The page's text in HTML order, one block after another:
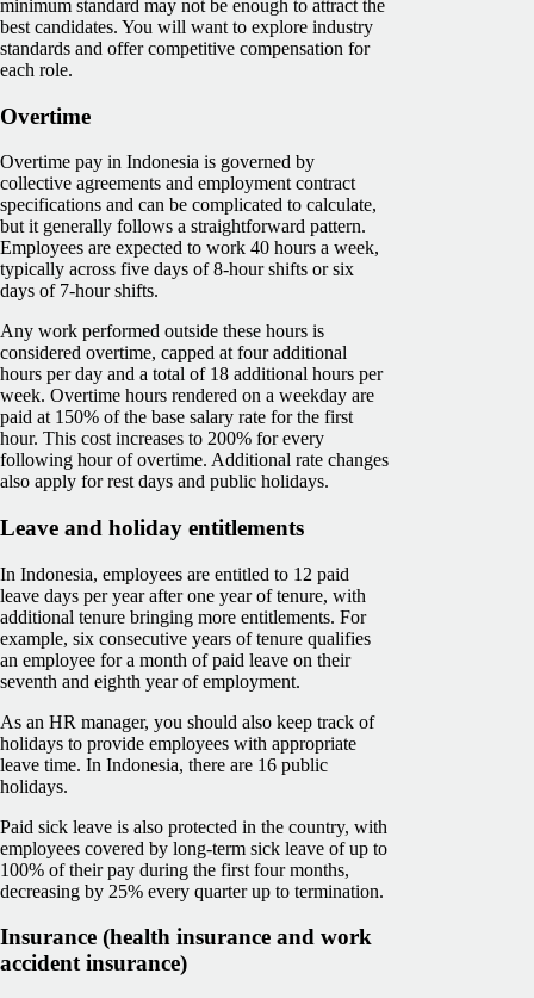
minimum standard may not be enough to attract the
best candidates. You will want to explore industry
standards and offer competitive compensation for
each role.
Overtime
Overtime pay in Indonesia is governed by
collective agreements and employment contract
specifications and can be complicated to calculate,
but it generally follows a straightforward pattern.
Employees are expected to work 40 hours a week,
typically across five days of 8-hour shifts or six
days of 7-hour shifts.
Any work performed outside these hours is
considered overtime, capped at four additional
hours per day and a total of 18 additional hours per
week. Overtime hours rendered on a weekday are
paid at 150% of the base salary rate for the first
hour. This cost increases to 200% for every
following hour of overtime. Additional rate changes
also apply for rest days and public holidays.
Leave and holiday entitlements
In Indonesia, employees are entitled to 12 paid
leave days per year after one year of tenure, with
additional tenure bringing more entitlements. For
example, six consecutive years of tenure qualifies
an employee for a month of paid leave on their
seventh and eighth year of employment.
As an HR manager, you should also keep track of
holidays to provide employees with appropriate
leave time. In Indonesia, there are 16 public
holidays.
Paid sick leave is also protected in the country, with
employees covered by long-term sick leave of up to
100% of their pay during the first four months,
decreasing by 25% every quarter up to termination.
Insurance (health insurance and work
accident insurance)